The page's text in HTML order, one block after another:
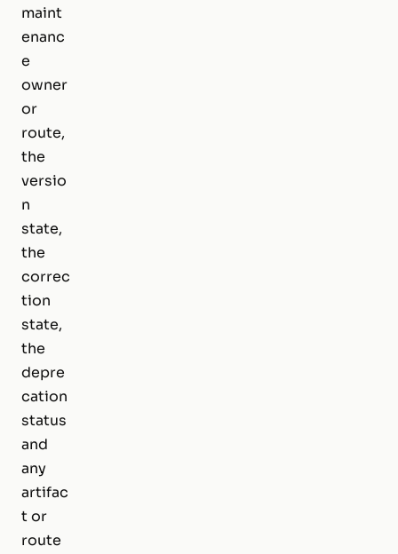
maint
enanc
e
owner
or
route,
the
versio
n
state,
the
correc
tion
state,
the
depre
cation
status
and
any
artifac
t or
route